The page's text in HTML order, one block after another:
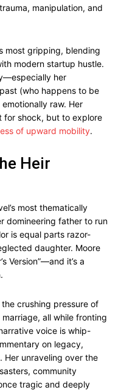
manipulation, and
most gripping, blending
modern startup hustle.
her
(who happens to be
raw. Her
for shock, but to explore
of upward mobility.
Heir
most thematically
domineering father to run
is equal parts razor-
daughter. Moore
Version”—and it’s a
the crushing pressure of
all while fronting
voice is whip-
on legacy,
Her unraveling over the
community
tragic and deeply